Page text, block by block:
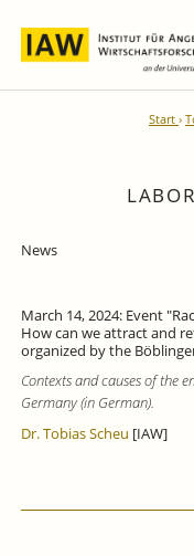
Start
News
March 14, 2024: Event
How can we attract and
organized by the
Contexts and causes of the
Germany (in German).
Dr. Tobias Scheu [IAW]